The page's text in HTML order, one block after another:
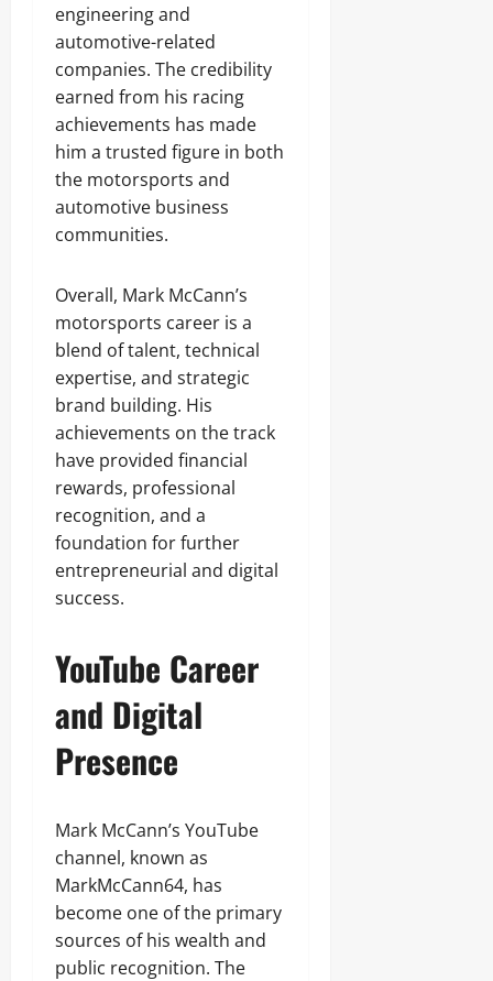
engineering and
automotive-related
companies. The credibility
earned from his racing
achievements has made
him a trusted figure in both
the motorsports and
automotive business
communities.
Overall, Mark McCann’s
motorsports career is a
blend of talent, technical
expertise, and strategic
brand building. His
achievements on the track
have provided financial
rewards, professional
recognition, and a
foundation for further
entrepreneurial and digital
success.
YouTube Career
and Digital
Presence
Mark McCann’s YouTube
channel, known as
MarkMcCann64, has
become one of the primary
sources of his wealth and
public recognition. The